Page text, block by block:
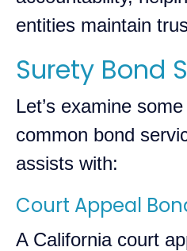
entities maintain
Surety Bond
Let’s examine
common bond
assists with:
Court Appeal
A California court